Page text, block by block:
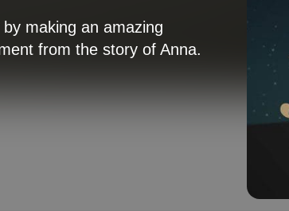
making an amazing
from the story of Anna.